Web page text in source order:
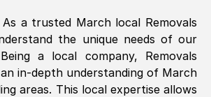
timely and effective
As a trusted Marchlocal Removals
the unique needs of our
a local company, Removals
in-depth understanding of March
areas. This local expertise allows